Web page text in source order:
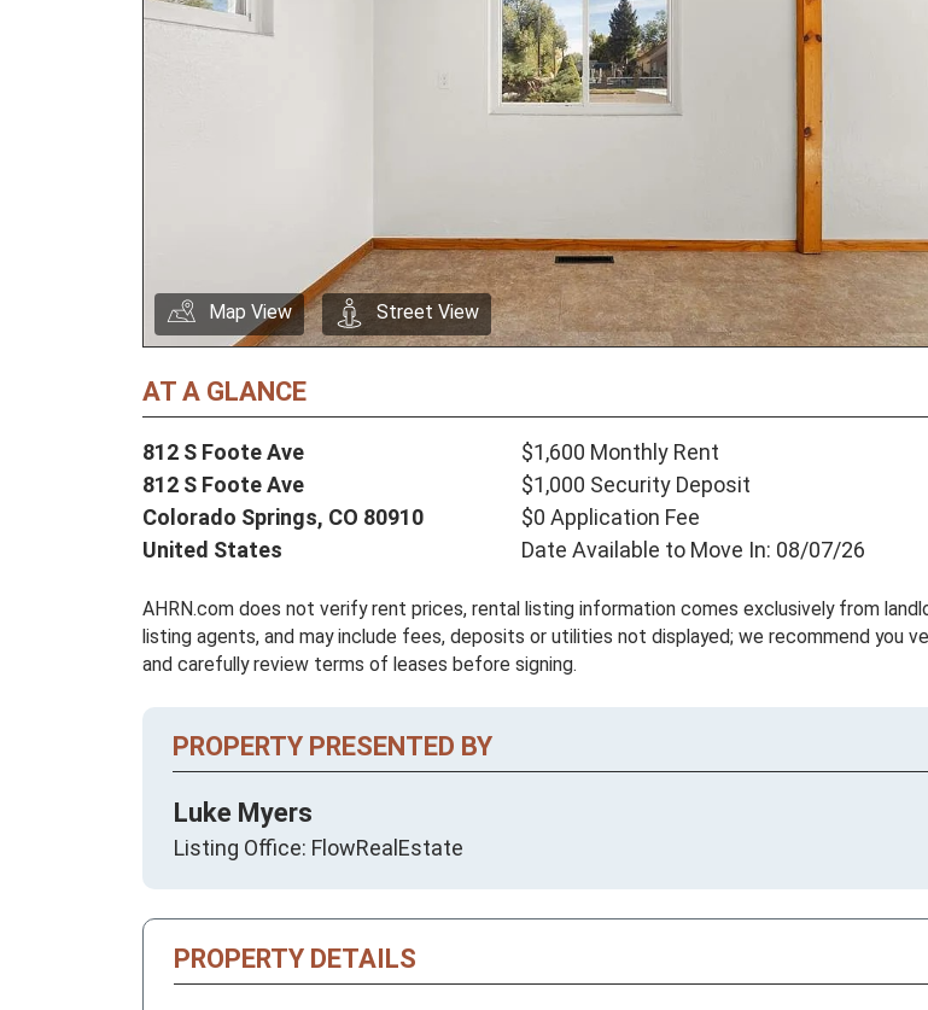
Map View Street View
AT A GLANCE
812 S Foote Ave
812 S Foote Ave
Colorado Springs, CO 80910
United States
$1,600 Monthly Rent
$1,000 Security Deposit
$0 Application Fee
Date Available to Move In: 08/07/26
AHRN.com does not verify rent prices, rental listing information comes exclusively from
listing agents, and may include fees, deposits or utilities not displayed; we recommend you
and carefully review terms of leases before signing.
PROPERTY PRESENTED BY
Luke Myers
Listing Office: FlowRealEstate
PROPERTY DETAILS